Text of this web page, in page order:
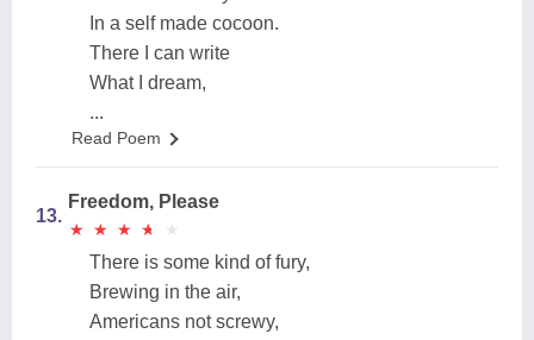
In a self made cocoon.
There I can write
What I dream,
...
Read Poem
13.
Freedom, Please
★
★ ★
★ ★
★ ★
★ ★
★
There is some kind of fury,
Brewing in the air,
Americans not screwy,